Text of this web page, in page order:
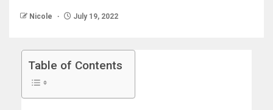
Nicole July 19, 2022
Table of Contents